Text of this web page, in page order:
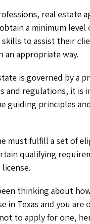
real estate
a minimum level
to assist their
an appropriate way.
is governed by a
and regulations, it is
guiding principles
must fulfill a set of
qualifying
thinking about
in Texas and you are
to apply for one,